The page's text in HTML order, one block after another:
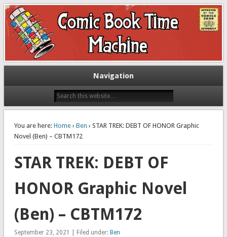
The Comic Book Time Machine
Exploring comic books past and present
Navigation
You are here: Home› Ben › STAR TREK: DEBT OF HONOR Graphic
Novel (Ben) – CBTM172
STAR TREK: DEBT OF
HONOR Graphic Novel
(Ben) – CBTM172
September 23, 2021 | Filed under: Ben